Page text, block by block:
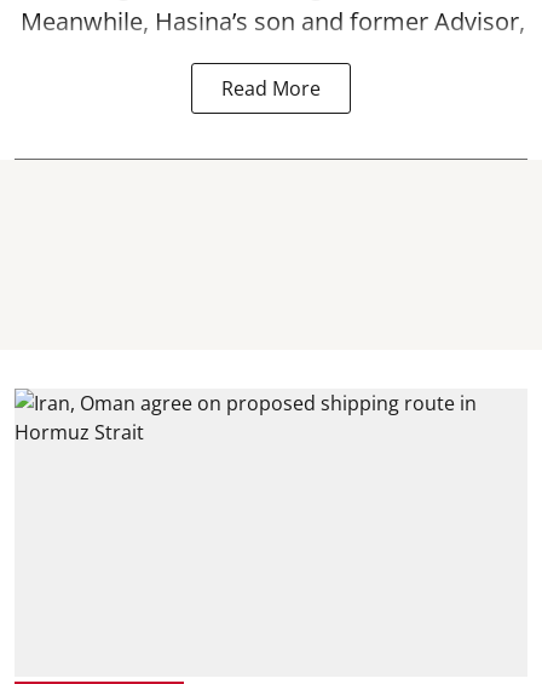
Meanwhile, Hasina’s son and former Advisor,
Read More